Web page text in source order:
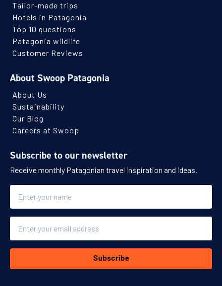
Tailor-made trips
Hotels in Patagonia
Top 10 questions
Patagonia wildlife
Customer Reviews
About Swoop Patagonia
About Us
Sustainability
Our Blog
Careers at Swoop
Subscribe to our newsletter
Receive monthly Patagonian travel inspiration and ideas.
Subscribe